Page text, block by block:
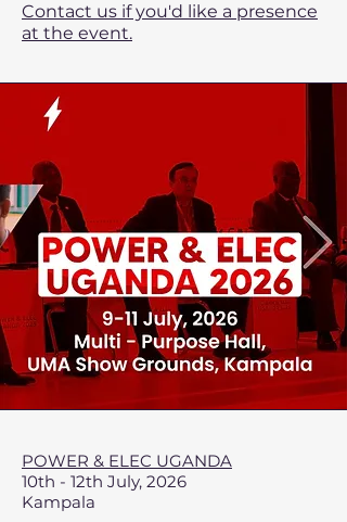
Contact us if you'd like a presence
at the event.
POWER & ELEC UGANDA
10th - 12th July, 2026
Kampala